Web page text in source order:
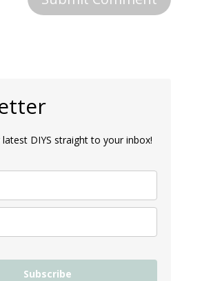
DIYS straight to your inbox!
Subscribe